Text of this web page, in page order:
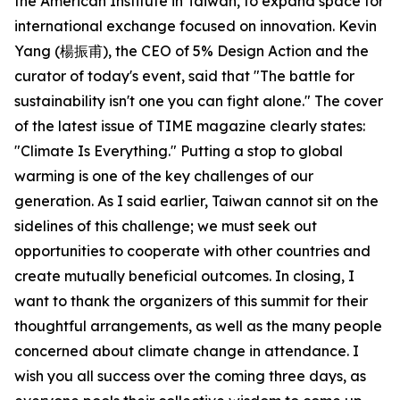
international exchange focused on innovation. Kevin
Yang (楊振甫), the CEO of 5% Design Action and the
curator of today's event, said that "The battle for
sustainability isn't one you can fight alone." The cover
of the latest issue of TIME magazine clearly states:
"Climate Is Everything." Putting a stop to global
warming is one of the key challenges of our
generation. As I said earlier, Taiwan cannot sit on the
sidelines of this challenge; we must seek out
opportunities to cooperate with other countries and
create mutually beneficial outcomes. In closing, I
want to thank the organizers of this summit for their
thoughtful arrangements, as well as the many people
concerned about climate change in attendance. I
wish you all success over the coming three days, as